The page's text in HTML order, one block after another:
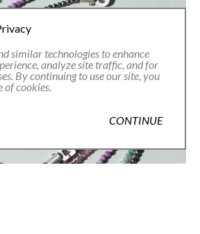
similar technologies to enhance
analyze site traffic, and for
By continuing to use our site, you
of cookies.
CONTINUE